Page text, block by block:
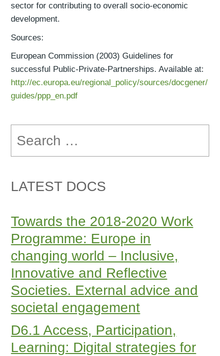
sector for contributing to overall socio-economic
development.
Sources:
European Commission (2003) Guidelines for
successful Public-Private-Partnerships. Available at:
http://ec.europa.eu/regional_policy/sources/docgener/
guides/ppp_en.pdf
for:
LATEST DOCS
Towards the 2018-2020 Work
Programme: Europe in
changing world – Inclusive,
Innovative and Reflective
Societies. External advice and
societal engagement
D6.1 Access, Participation,
Learning: Digital strategies for